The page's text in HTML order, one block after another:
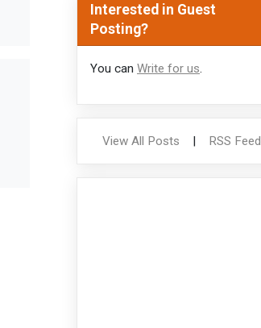
Interested in Guest
Posting?
You can Write for us.
View All Posts | RSS Feed